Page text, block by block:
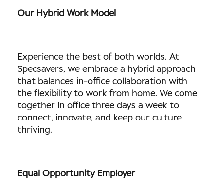
Our Hybrid Work Model
Experience the best of both worlds. At
Specsavers, we embrace a hybrid approach
that balances in-office collaboration with
the flexibility to work from home. We come
together in office three days a week to
connect, innovate, and keep our culture
thriving.
Equal Opportunity Employer